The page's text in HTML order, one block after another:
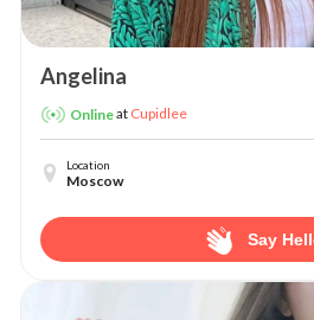
Angelina
Onlineat Cupidlee
Location
Moscow
Say